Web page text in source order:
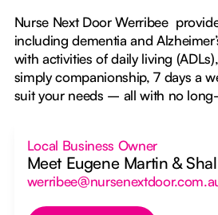
Nurse Next Door Werribee
including dementia and
with activities of daily living
simply companionship, 7 days a
suit your needs – all with no
Local Business Owner
Meet Eugene Martin &